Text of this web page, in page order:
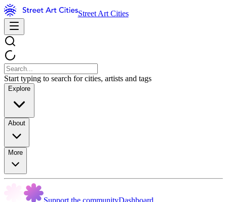
Street Art Cities
Start typing to search for cities, artists and tags
Explore
About
More
Support the communityDashboard